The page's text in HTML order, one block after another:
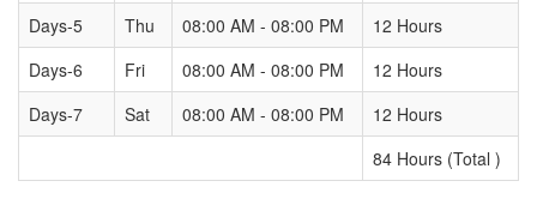
Days-5
Thu 08:00 AM - 08:00 PM
12 Hours
Days-6
Fri 08:00 AM - 08:00 PM
12 Hours
Days-7
Sat 08:00 AM - 08:00 PM
12 Hours
84 Hours (Total )